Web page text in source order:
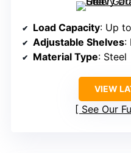
Load Capacity: Up to
Adjustable Shelves:
Material Type: Steel
VIEW
See Our